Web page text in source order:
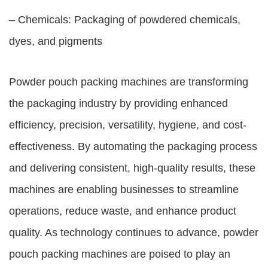
– Chemicals: Packaging of powdered chemicals,
dyes, and pigments
Powder pouch packing machines are transforming
the packaging industry by providing enhanced
efficiency, precision, versatility, hygiene, and cost-
effectiveness. By automating the packaging process
and delivering consistent, high-quality results, these
machines are enabling businesses to streamline
operations, reduce waste, and enhance product
quality. As technology continues to advance, powder
pouch packing machines are poised to play an